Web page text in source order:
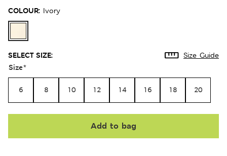
COLOUR: Ivory
SELECT SIZE: Size Guide
Size*
6 8 10 12 14 16 18 20
Add to bag